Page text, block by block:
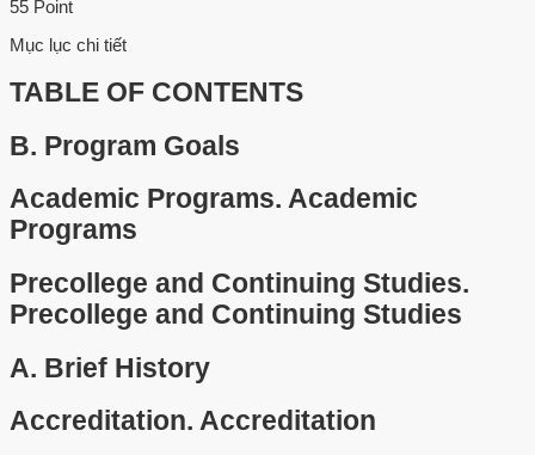
55 Point
Mục lục chi tiết
TABLE OF CONTENTS
B. Program Goals
Academic Programs. Academic
Programs
Precollege and Continuing Studies.
Precollege and Continuing Studies
A. Brief History
Accreditation. Accreditation